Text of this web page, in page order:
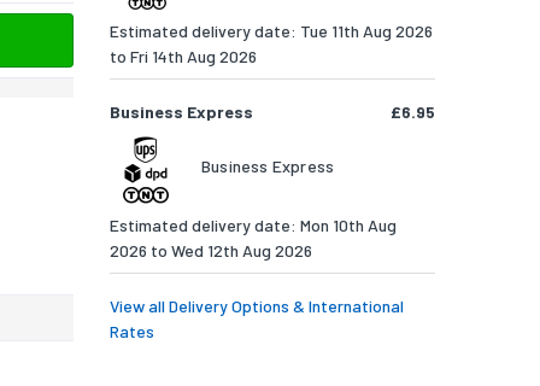
Estimated delivery date: Tue 11th Aug 2026
to Fri 14th Aug 2026
Business Express £6.95
Business Express
Estimated delivery date: Mon 10th Aug
2026 to Wed 12th Aug 2026
View all Delivery Options & International
Rates